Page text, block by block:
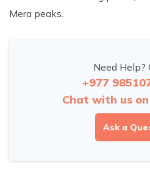
Mera peaks.
Need Help?
+977
Chat with us
Ask a